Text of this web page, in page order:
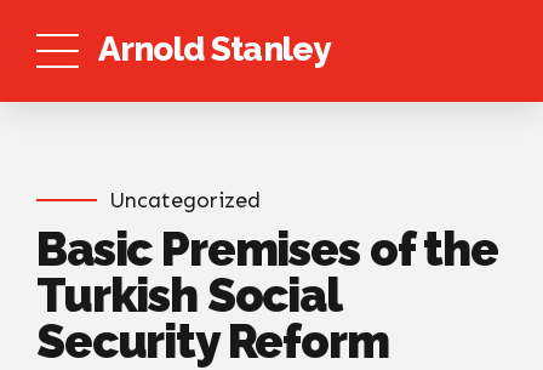
Arnold Stanley
Uncategorized
Basic Premises of the
Turkish Social
Security Reform